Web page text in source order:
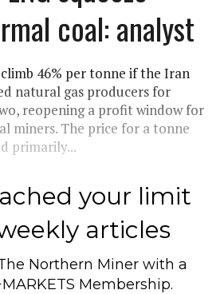
coal: analyst
46% per tonne if the Iran
natural gas producers for
reopening a profit window for
miners. The price for a tonne
primarily...
your limit
articles
Northern Miner with a
Membership.